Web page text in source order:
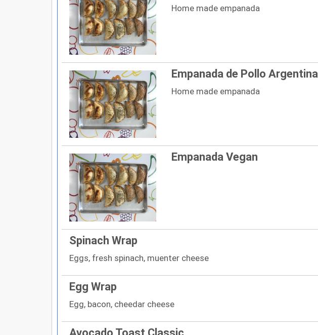
Home made empanada
Empanada de Pollo Argentina
Home made empanada
Empanada Vegan
Spinach Wrap
Eggs, fresh spinach, muenter cheese
Egg Wrap
Egg, bacon, cheedar cheese